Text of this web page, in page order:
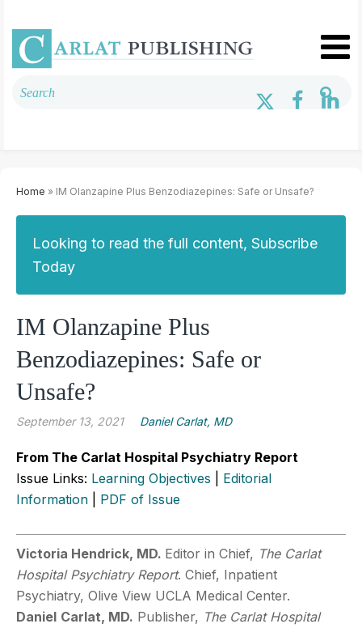
Home » IM Olanzapine Plus Benzodiazepines: Safe or Unsafe?
Looking to read the full content, Subscribe
Today
IM Olanzapine Plus
Benzodiazepines: Safe or
Unsafe?
September 13, 2021 Daniel Carlat, MD
From The Carlat Hospital Psychiatry Report
Issue Links: Learning Objectives
Editorial
Information
PDF of Issue
Victoria Hendrick, MD. Editor in Chief, The Carlat
Hospital Psychiatry Report. Chief, Inpatient
Psychiatry, Olive View UCLA Medical Center.
Daniel Carlat, MD. Publisher, The Carlat Hospital